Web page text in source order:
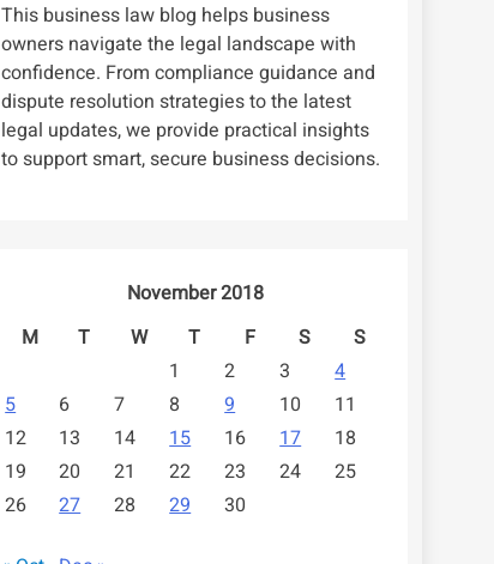
This business law blog helps business
owners navigate the legal landscape with
confidence. From compliance guidance and
dispute resolution strategies to the latest
legal updates, we provide practical insights
to support smart, secure business decisions.
November 2018
M
T W T F S
S
1
2 3
4
5
6 7 8 9 10
11
12
13 14 15 16 17
18
19
20 21 22 23 24
25
26
27 28 29 30